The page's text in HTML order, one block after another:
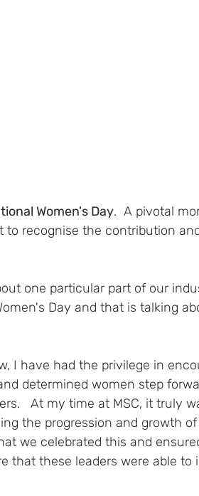
Women's Day.  A pivotal
recognise the contribution
one particular part of our
Day and that is talking
I have had the privilege in
determined women step
At my time at MSC, it truly
the progression and growth
we celebrated this and
that these leaders were able to